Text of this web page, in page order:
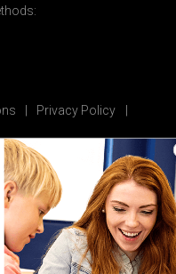
Privacy Policy